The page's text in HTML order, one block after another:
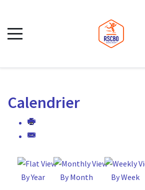
Calendrier
By Year By Month By Week